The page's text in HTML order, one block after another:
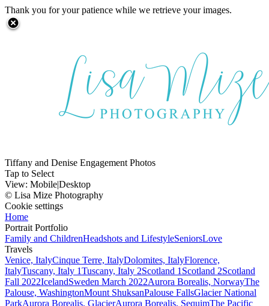
Thank you for your patience while we retrieve your images.
Tiffany and Denise Engagement Photos
Tap to Select
View: Mobile|Desktop
© Lisa Mize Photography
Cookie settings
Home
Portrait Portfolio
Family and ChildrenHeadshots and LifestyleSeniorsLove
Travels
Venice, ItalyCinque Terre, ItalyDolomites, ItalyFlorence,
ItalyTuscany, Italy 1Tuscany, Italy 2Scotland 1 Scotland 2Scotland
Fall 2022IcelandSweden March 2022Aurora Borealis, NorwayThe
Palouse, WashingtonMount ShuksanPalouse FallsGlacier National
ParkAurora Borealis, GlacierAurora Borealis, SequimThe Pacific